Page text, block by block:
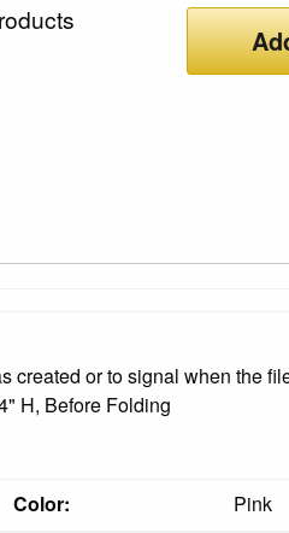
or to signal when the
H, Before Folding
Color:
Pink